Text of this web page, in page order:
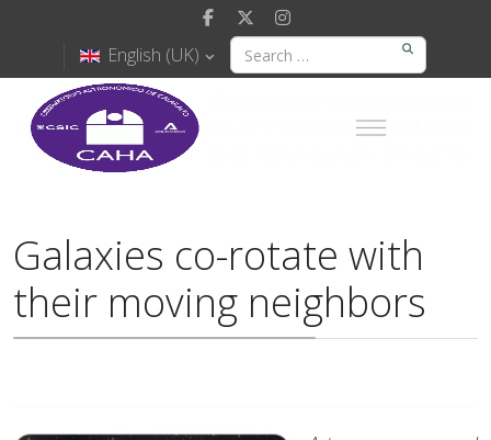
English (UK)
Galaxies co-rotate with
their moving neighbors